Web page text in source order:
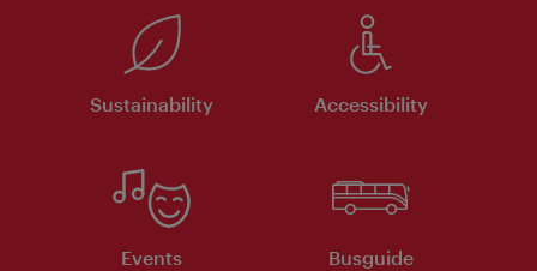
Sustainability Accessibility
Events Busguide